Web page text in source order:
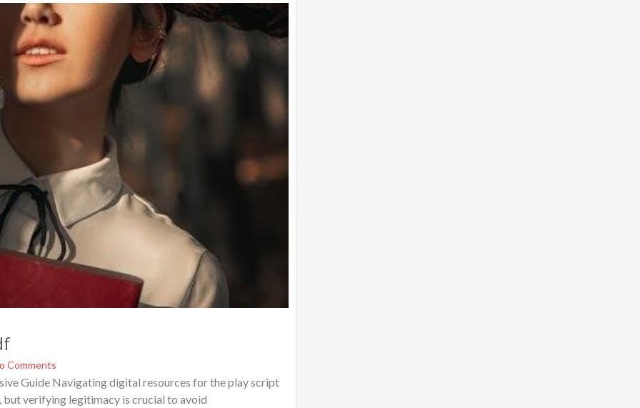
Comments
Guide Navigating digital resources for the play script
but verifying legitimacy is crucial to avoid